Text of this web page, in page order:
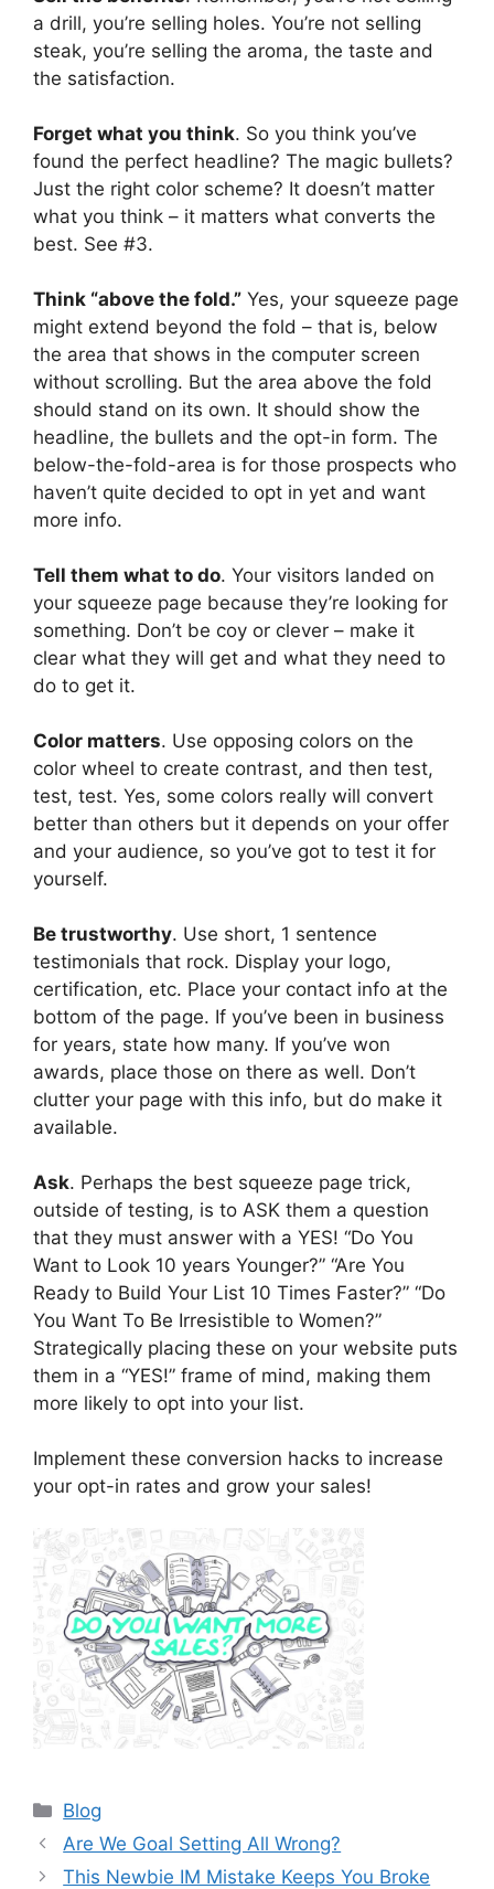
a drill, you’re selling holes. You’re not selling
steak, you’re selling the aroma, the taste and
the satisfaction.
Forget what you think. So you think you’ve
found the perfect headline? The magic bullets?
Just the right color scheme? It doesn’t matter
what you think – it matters what converts the
best. See #3.
Think “above the fold.” Yes, your squeeze page
might extend beyond the fold – that is, below
the area that shows in the computer screen
without scrolling. But the area above the fold
should stand on its own. It should show the
headline, the bullets and the opt-in form. The
below-the-fold-area is for those prospects who
haven’t quite decided to opt in yet and want
more info.
Tell them what to do. Your visitors landed on
your squeeze page because they’re looking for
something. Don’t be coy or clever – make it
clear what they will get and what they need to
do to get it.
Color matters. Use opposing colors on the
color wheel to create contrast, and then test,
test, test. Yes, some colors really will convert
better than others but it depends on your offer
and your audience, so you’ve got to test it for
yourself.
Be trustworthy. Use short, 1 sentence
testimonials that rock. Display your logo,
certification, etc. Place your contact info at the
bottom of the page. If you’ve been in business
for years, state how many. If you’ve won
awards, place those on there as well. Don’t
clutter your page with this info, but do make it
available.
Ask. Perhaps the best squeeze page trick,
outside of testing, is to ASK them a question
that they must answer with a YES! “Do You
Want to Look 10 years Younger?” “Are You
Ready to Build Your List 10 Times Faster?” “Do
You Want To Be Irresistible to Women?”
Strategically placing these on your website puts
them in a “YES!” frame of mind, making them
more likely to opt into your list.
Implement these conversion hacks to increase
your opt-in rates and grow your sales!
Categories
Blog
Are We Goal Setting All Wrong?
This Newbie IM Mistake Keeps You Broke